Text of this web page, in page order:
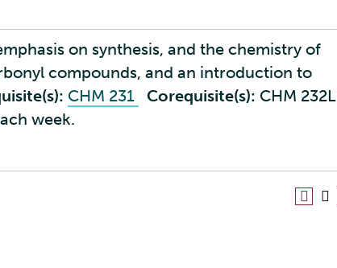
on synthesis, and the chemistry of
compounds, and an introduction to
CHM 231 Corequisite(s): CHM 232L
week.